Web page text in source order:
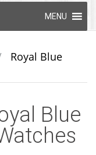
MENU
Royal Blue
Blue